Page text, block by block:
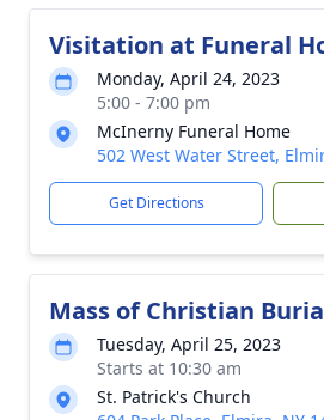
Visitation at Funeral
Monday, April 24, 2023
5:00 - 7:00 pm
McInerny Funeral Home
502 West Water Street,
Get Directions
Mass of Christian
Tuesday, April 25, 2023
Starts at 10:30 am
St. Patrick's Church